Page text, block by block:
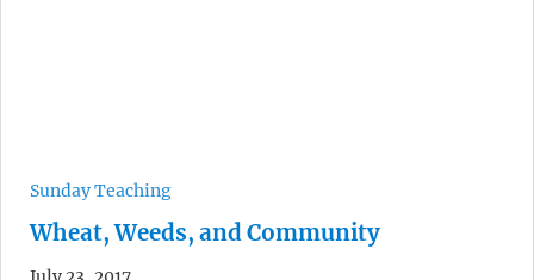
Sunday Teaching
Wheat, Weeds, and Community